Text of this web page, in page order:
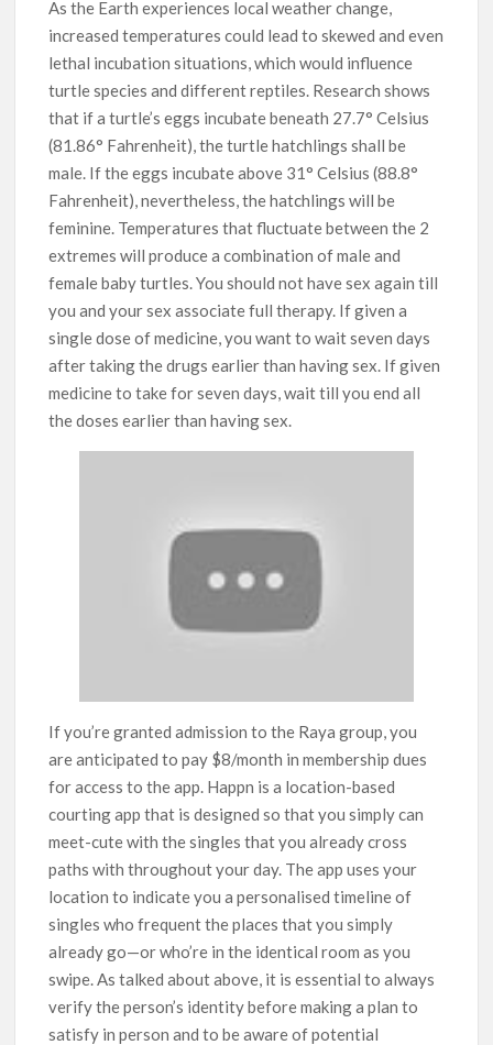
As the Earth experiences local weather change,
increased temperatures could lead to skewed and even
lethal incubation situations, which would influence
turtle species and different reptiles. Research shows
that if a turtle’s eggs incubate beneath 27.7° Celsius
(81.86° Fahrenheit), the turtle hatchlings shall be
male. If the eggs incubate above 31° Celsius (88.8°
Fahrenheit), nevertheless, the hatchlings will be
feminine. Temperatures that fluctuate between the 2
extremes will produce a combination of male and
female baby turtles. You should not have sex again till
you and your sex associate full therapy. If given a
single dose of medicine, you want to wait seven days
after taking the drugs earlier than having sex. If given
medicine to take for seven days, wait till you end all
the doses earlier than having sex.
If you’re granted admission to the Raya group, you
are anticipated to pay $8/month in membership dues
for access to the app. Happn is a location-based
courting app that is designed so that you simply can
meet-cute with the singles that you already cross
paths with throughout your day. The app uses your
location to indicate you a personalised timeline of
singles who frequent the places that you simply
already go—or who’re in the identical room as you
swipe. As talked about above, it is essential to always
verify the person’s identity before making a plan to
satisfy in person and to be aware of potential